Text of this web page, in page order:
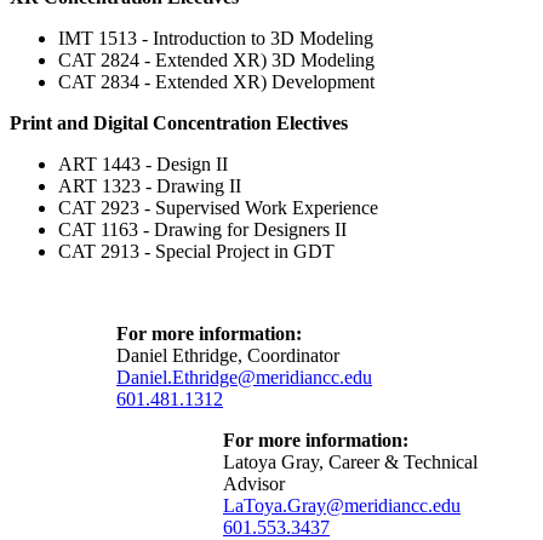
IMT 1513 - Introduction to 3D Modeling
CAT 2824 - Extended XR) 3D Modeling
CAT 2834 - Extended XR) Development
Print and Digital Concentration Electives
ART 1443 - Design II
ART 1323 - Drawing II
CAT 2923 - Supervised Work Experience
CAT 1163 - Drawing for Designers II
CAT 2913 - Special Project in GDT
For more information:
Daniel Ethridge, Coordinator
Daniel.Ethridge@meridiancc.edu
601.481.1312
For more information:
Latoya Gray, Career & Technical
Advisor
LaToya.Gray@meridiancc.edu
601.553.3437